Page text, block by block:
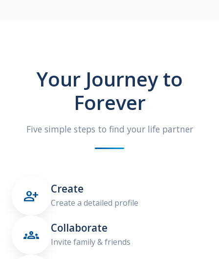
Your Journey to
Forever
Five simple steps to find your life partner
 Create
Create a detailed profile
 Collaborate
Invite family & friends